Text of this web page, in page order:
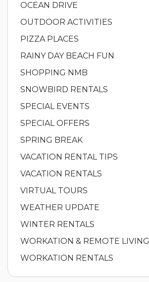
OCEAN DRIVE
OUTDOOR ACTIVITIES
PIZZA PLACES
RAINY DAY BEACH FUN
SHOPPING NMB
SNOWBIRD RENTALS
SPECIAL EVENTS
SPECIAL OFFERS
SPRING BREAK
VACATION RENTAL TIPS
VACATION RENTALS
VIRTUAL TOURS
WEATHER UPDATE
WINTER RENTALS
WORKATION & REMOTE LIVING
WORKATION RENTALS